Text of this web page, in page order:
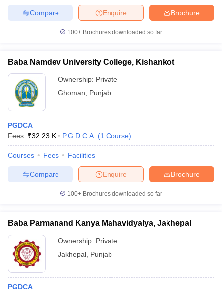
Brochure
Enquire
Compare
100+ Brochures downloaded so far
Baba Namdev University College, Kishankot
Ownership: Private
Ghoman
Punjab
PGDCA
Fees :₹32.23 K P.G.D.C.A. (1 Course)
Courses Fees Facilities
Brochure
Enquire
Compare
100+ Brochures downloaded so far
Baba Parmanand Kanya Mahavidyalya, Jakhepal
Ownership: Private
Jakhepal Punjab
PGDCA